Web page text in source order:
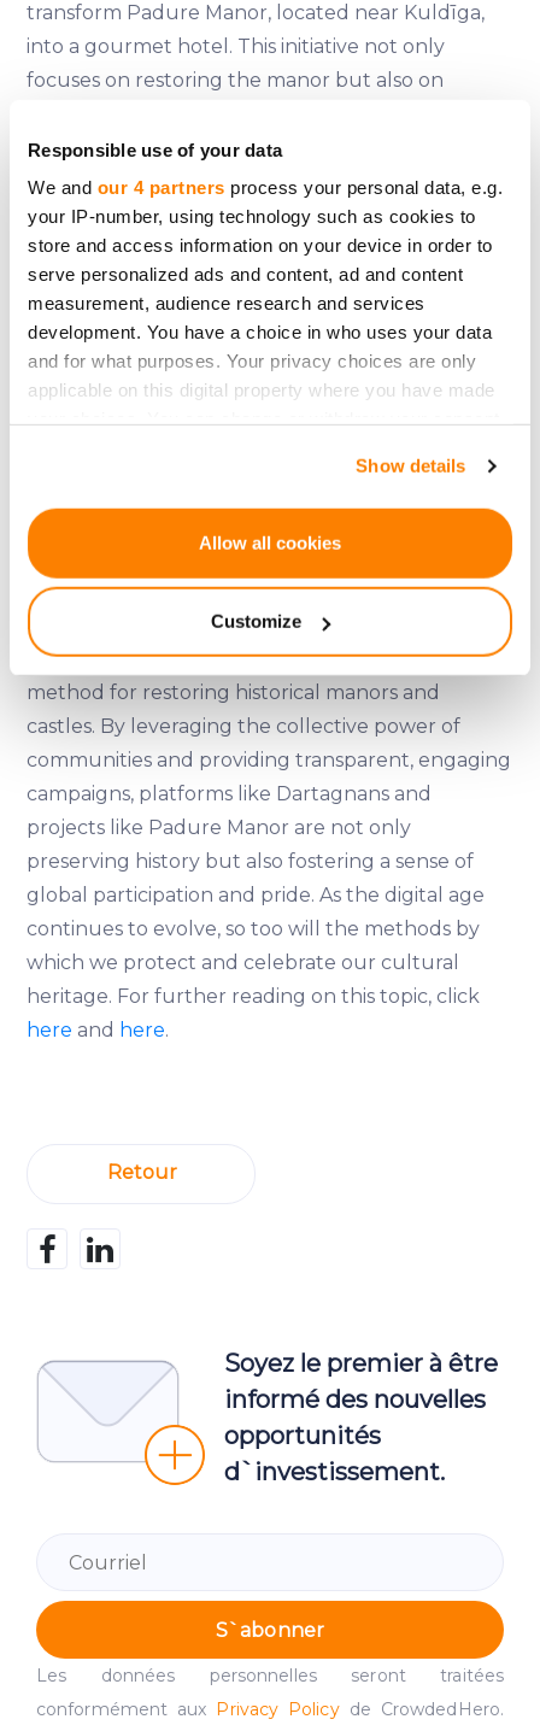
Responsible use of your data
We and our 4 partners process your personal data, e.g.
your IP-number, using technology such as cookies to
store and access information on your device in order to
serve personalized ads and content, ad and content
measurement, audience research and services
development. You have a choice in who uses your data
and for what purposes. Your privacy choices are only
applicable on this digital property where you have made
If you allow, we would also like to:
Identify your device by actively scanning it for
specific characteristics (fingerprinting)
Find out more about how your personal data is processed
We use cookies to provide website functionality, analyse
traffic data, display customized page content and
advertising. See more in ourCookies policy.
Show details
Allow all cookies
Customize
transform Padure Manor, located near Kuldīga,
into a gourmet hotel. This initiative not only
focuses on restoring the manor but also on
guests can participate in cooking classes using
historical recipes and local ingredients. The
project plans to raise 1.52 million euros, with shares
expected to be slightly higher than 100 euros
each. More information can be found on their
officialwebsite.
Padure Manor's restoration is expected to
stimulate the local economy by sourcing
venue for weddings, conferences, and cultural
events. This approach helps mitigate the seasonal
demand fluctuations typical of traditional hotels.
To learn more about Padure Manor and become
a shareholder, visit their
Crowdfunding offers a viable and often successful
method for restoring historical manors and
castles. By leveraging the collective power of
communities and providing transparent, engaging
campaigns, platforms like Dartagnans and
projects like Padure Manor are not only
preserving history but also fostering a sense of
global participation and pride. As the digital age
continues to evolve, so too will the methods by
which we protect and celebrate our cultural
heritage. For further reading on this topic, click
here and here.
Retour
Soyez le premier à être
informé des nouvelles
opportunités
d`investissement.
S`abonner
Les données personnelles seront traitées
conformément aux Privacy Policyde CrowdedHero.